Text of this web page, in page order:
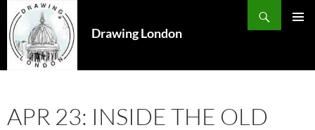
Drawing London
Search
SKIP
TO
CONTENT
APR 23: INSIDE THE OLD